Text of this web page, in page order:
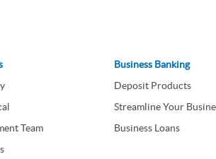
Team
Business Banking
Deposit Products
Streamline Your
Business Loans